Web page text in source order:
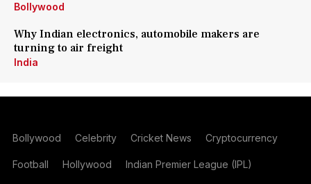
Bollywood
Why Indian electronics, automobile makers are
turning to air freight
India
Bollywood Celebrity Cricket News Cryptocurrency
Football Hollywood Indian Premier League (IPL)